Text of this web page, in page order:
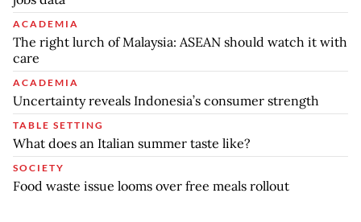
ACADEMIA
The right lurch of Malaysia: ASEAN should watch it with
care
ACADEMIA
Uncertainty reveals Indonesia’s consumer strength
TABLE SETTING
What does an Italian summer taste like?
SOCIETY
Food waste issue looms over free meals rollout